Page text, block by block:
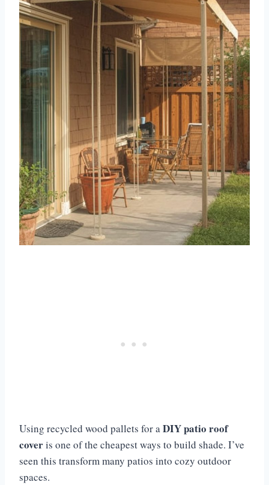
Using recycled wood pallets for aDIY patio roof
coveris one of the cheapest ways to build shade. I’ve
seen this transform many patios into cozy outdoor
spaces.